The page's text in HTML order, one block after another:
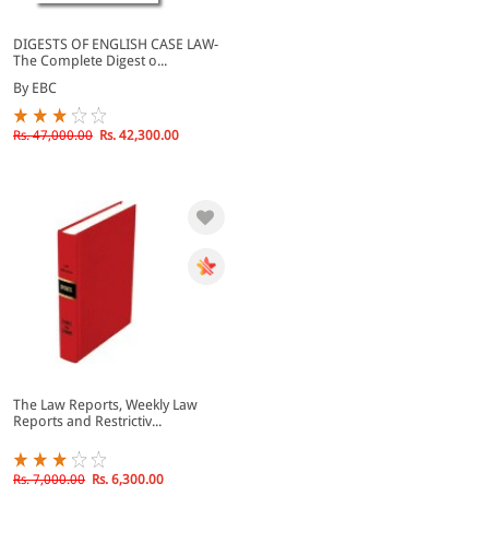
DIGESTS OF ENGLISH CASE LAW-
The Complete Digest o...
By EBC
Rs. 47,000.00 Rs. 42,300.00
The Law Reports, Weekly Law
Reports and Restrictiv...
Rs. 7,000.00 Rs. 6,300.00